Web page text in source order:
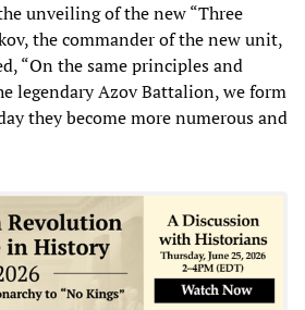
unveiling of the new “Three
the commander of the new unit,
“On the same principles and
legendary Azov Battalion, we form
they become more numerous and